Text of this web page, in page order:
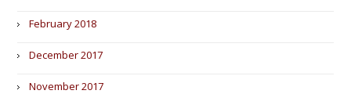
February 2018
December 2017
November 2017